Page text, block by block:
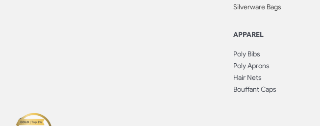
Silverware Bags
APPAREL
Poly Bibs
Poly Aprons
Hair Nets
Bouffant Caps